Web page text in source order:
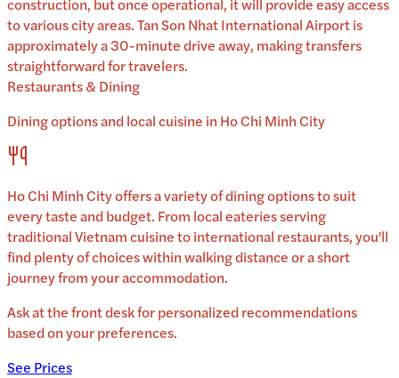
to various city areas. Tan Son Nhat International Airport is
approximately a 30-minute drive away, making transfers
straightforward for travelers.
Restaurants & Dining
Dining options and local cuisine in Ho Chi Minh City
Ho Chi Minh Cityoffers a variety of dining options to suit
every taste and budget. From local eateries serving
traditionalVietnamcuisine to international restaurants, you'll
find plenty of choices within walking distance or a short
journey from your accommodation.
Ask at the front desk for personalized recommendations
based on your preferences.
See Prices